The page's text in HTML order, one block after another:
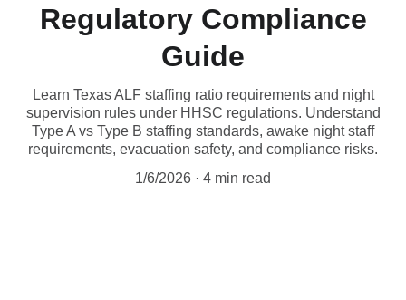
Regulatory Compliance
Guide
Learn Texas ALF staffing ratio requirements and night
supervision rules under HHSC regulations. Understand
Type A vs Type B staffing standards, awake night staff
requirements, evacuation safety, and compliance risks.
1/6/2026
4 min read